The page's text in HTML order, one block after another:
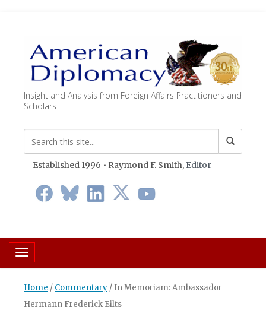
Insight and Analysis from Foreign Affairs Practitioners and
Scholars
Established 1996 • Raymond F. Smith, Editor
Toggle navigation
Home / Commentary / In Memoriam: Ambassador
Hermann Frederick Eilts